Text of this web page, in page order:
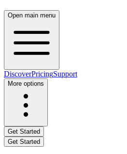
Open main menu
DiscoverPricingSupport
More options
Get Started
Get Started